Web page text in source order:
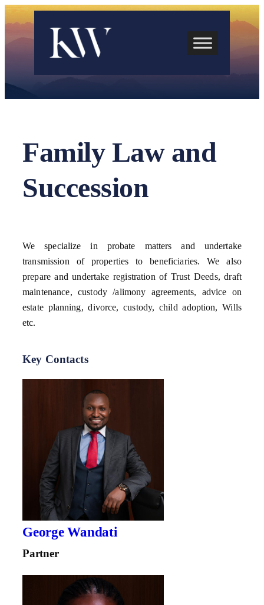
to
content
Family Law and
Succession
We specialize in probate matters and undertake
transmission of properties to beneficiaries. We also
prepare and undertake registration of Trust Deeds, draft
maintenance, custody /alimony agreements, advice on
estate planning, divorce, custody, child adoption, Wills
etc.
Key Contacts
George Wandati
Partner